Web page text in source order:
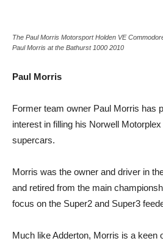
The Paul Morris Motorsport Holden VE
Paul Morris at the Bathurst 1000 2010
Paul Morris
Former team owner Paul Morris has
interest in filling his Norwell
supercars.
Morris was the owner and driver in
and retired from the main
focus on the Super2 and Super3
Much like Adderton, Morris is a keen